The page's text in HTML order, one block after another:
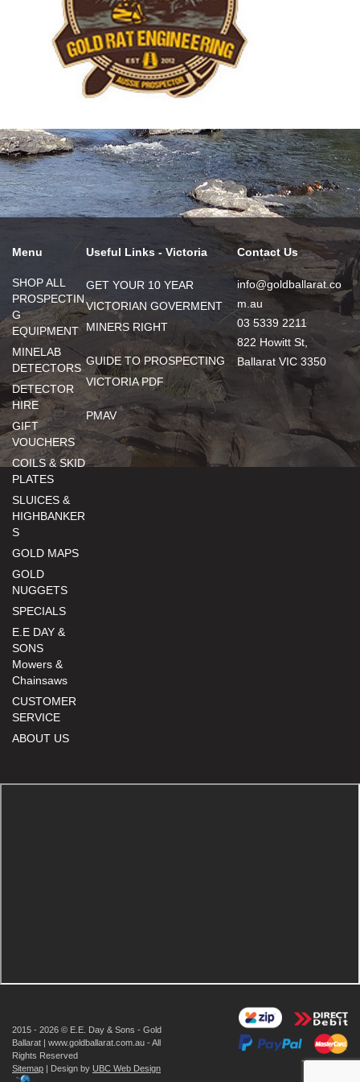
Menu
SHOP ALL
PROSPECTIN
G
EQUIPMENT
MINELAB
DETECTORS
DETECTOR
HIRE
GIFT
VOUCHERS
COILS & SKID
PLATES
SLUICES &
HIGHBANKER
S
GOLD MAPS
GOLD
NUGGETS
SPECIALS
E.E DAY &
SONS
Mowers &
Chainsaws
CUSTOMER
SERVICE
ABOUT US
Useful Links - Victoria
GET YOUR 10 YEAR
VICTORIAN GOVERMENT
MINERS RIGHT
GUIDE TO PROSPECTING
VICTORIA PDF
PMAV
Contact Us
info@goldballarat.co
m.au
03 5339 2211
822 Howitt St,
Ballarat VIC 3350
2015 - 2026 © E.E. Day & Sons - Gold
Ballarat | www.goldballarat.com.au - All
Rights Reserved
Sitemap | Design by UBC Web Design